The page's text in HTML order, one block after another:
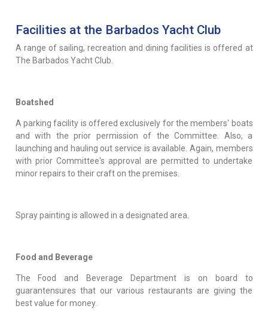
Facilities at the Barbados Yacht Club
A range of sailing, recreation and dining facilities is offered at
The Barbados Yacht Club.
Boatshed
A parking facility is offered exclusively for the members' boats
and with the prior permission of the Committee. Also, a
launching and hauling out service is available. Again, members
with prior Committee's approval are permitted to undertake
minor repairs to their craft on the premises.
Spray painting is allowed in a designated area.
Food and Beverage
The Food and Beverage Department is on board to
guarantensures that our various restaurants are giving the
best value for money.